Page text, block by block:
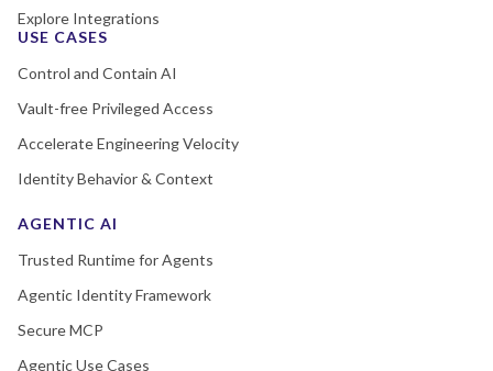
Explore Integrations
USE CASES
Control and Contain AI
Vault-free Privileged Access
Accelerate Engineering Velocity
Identity Behavior & Context
AGENTIC AI
Trusted Runtime for Agents
Agentic Identity Framework
Secure MCP
Agentic Use Cases